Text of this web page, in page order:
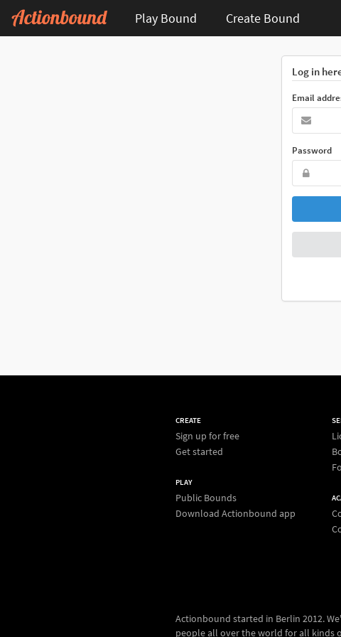
Play Bound Create Bound
Log in
Email
Password
CREATE
Sign up for free
Get started
PLAY
Public Bounds
Download Actionbound app
Actionbound started in Berlin 2012.
people all over the world for all kinds